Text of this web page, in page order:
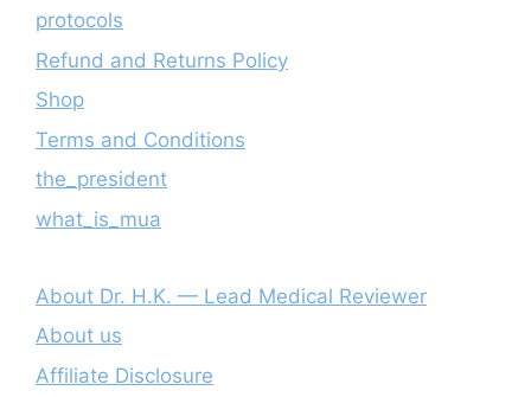
protocols
Refund and Returns Policy
Shop
Terms and Conditions
the_president
what_is_mua
About Dr. H.K. — Lead Medical Reviewer
About us
Affiliate Disclosure